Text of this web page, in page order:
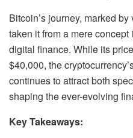
Bitcoin’s journey, marked
taken it from a mere
digital finance. While its
$40,000, the
continues to attract both
shaping the ever-evolving
Key Takeaways: